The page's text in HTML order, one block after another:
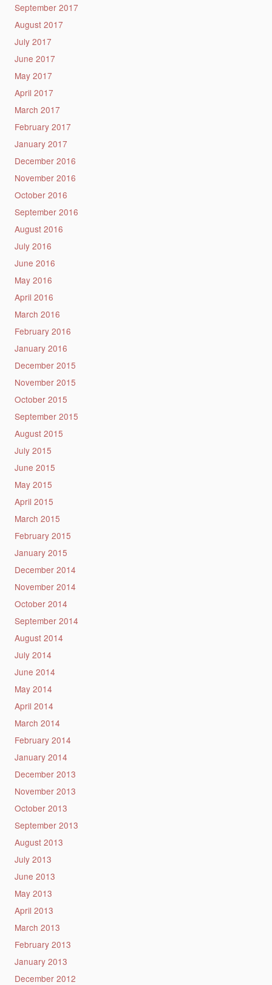
September 2017
August 2017
July 2017
June 2017
May 2017
April 2017
March 2017
February 2017
January 2017
December 2016
November 2016
October 2016
September 2016
August 2016
July 2016
June 2016
May 2016
April 2016
March 2016
February 2016
January 2016
December 2015
November 2015
October 2015
September 2015
August 2015
July 2015
June 2015
May 2015
April 2015
March 2015
February 2015
January 2015
December 2014
November 2014
October 2014
September 2014
August 2014
July 2014
June 2014
May 2014
April 2014
March 2014
February 2014
January 2014
December 2013
November 2013
October 2013
September 2013
August 2013
July 2013
June 2013
May 2013
April 2013
March 2013
February 2013
January 2013
December 2012